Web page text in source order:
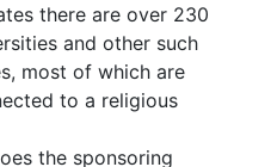
there are over 230
and other such
most of which are
to a religious
the sponsoring